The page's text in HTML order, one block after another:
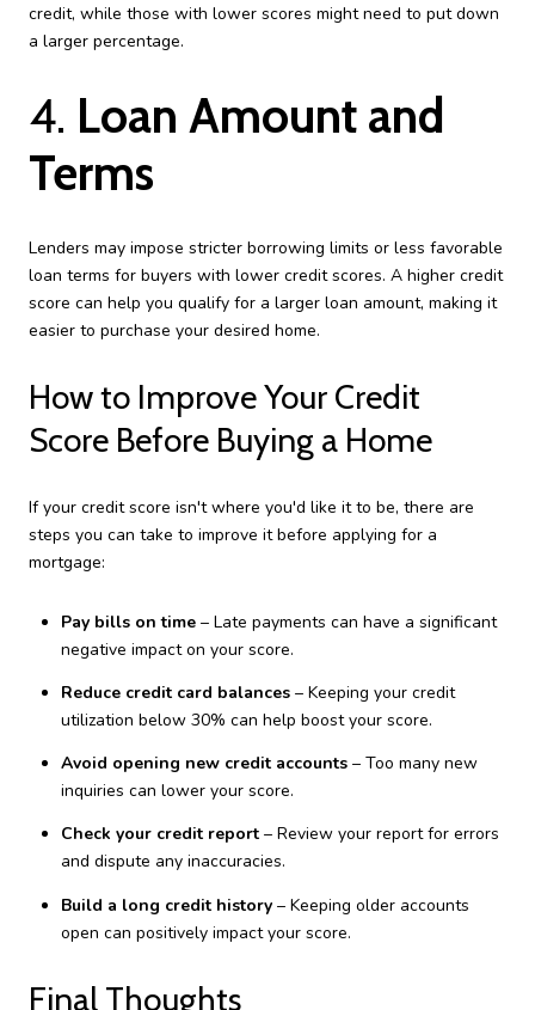
credit, while those with lower scores might need to put down
a larger percentage.
4. Loan Amount and
Terms
Lenders may impose stricter borrowing limits or less favorable
loan terms for buyers with lower credit scores. A higher credit
score can help you qualify for a larger loan amount, making it
easier to purchase your desired home.
How to Improve Your Credit
Score Before Buying a Home
If your credit score isn't where you'd like it to be, there are
steps you can take to improve it before applying for a
mortgage:
Pay bills on time– Late payments can have a significant
negative impact on your score.
Reduce credit card balances– Keeping your credit
utilization below 30% can help boost your score.
Avoid opening new credit accounts– Too many new
inquiries can lower your score.
Check your credit report– Review your report for errors
and dispute any inaccuracies.
Build a long credit history– Keeping older accounts
open can positively impact your score.
Final Thoughts